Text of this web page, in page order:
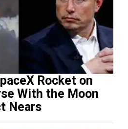
Rocket on
With the Moon
Nears